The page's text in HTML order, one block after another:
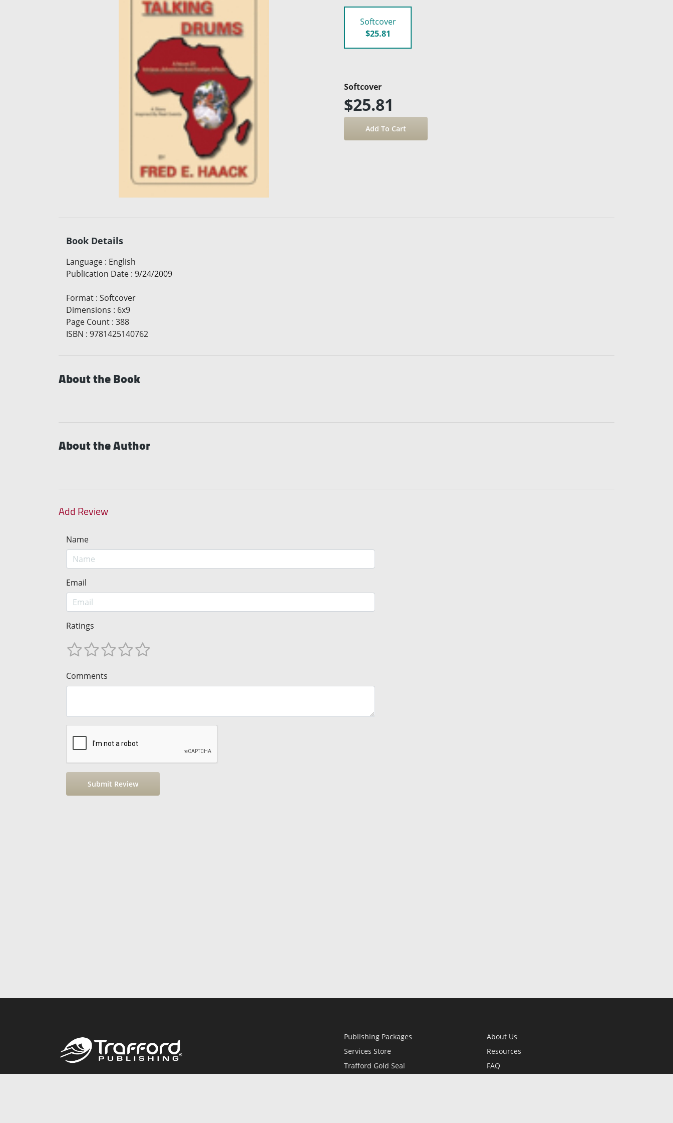
Softcover
$25.81
Softcover
$25.81
Book Details
Language : English
Publication Date : 9/24/2009
Format : Softcover
Dimensions : 6x9
Page Count : 388
ISBN : 9781425140762
About the Book
About the Author
Add Review
Name
Email
Ratings
Comments
Publishing Packages
Services Store
Trafford Gold Seal
About Us
Resources
FAQ